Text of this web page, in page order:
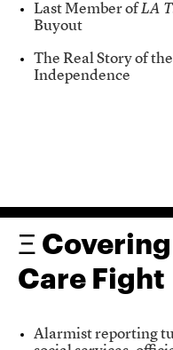
Last Member ofLA
Buyout
The Real Story of the
Independence
Ξ
Care Fight
Alarmist reporting